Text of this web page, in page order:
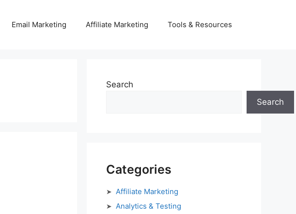
Email Marketing Affiliate Marketing Tools & Resources
Search
Search
Categories
Affiliate Marketing
Analytics & Testing